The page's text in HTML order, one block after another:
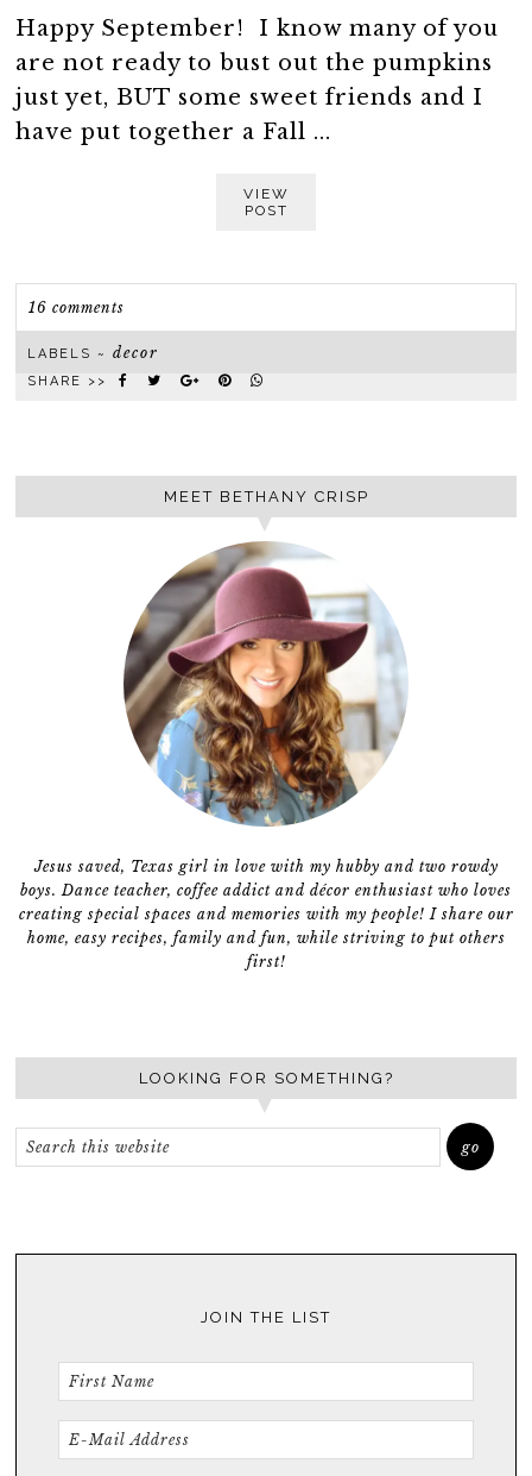
Happy September! I know many of you
are not ready to bust out the pumpkins
just yet, BUT some sweet friends and I
have put together a Fall ...
VIEW
POST
16 comments
LABELS ~decor
SHARE >>
MEET BETHANY CRISP
Jesus saved, Texas girl in love with my hubby and two rowdy
boys. Dance teacher, coffee addict and décor enthusiast who loves
creating special spaces and memories with my people! I share our
home, easy recipes, family and fun, while striving to put others
first!
LOOKING FOR SOMETHING?
JOIN THE LIST